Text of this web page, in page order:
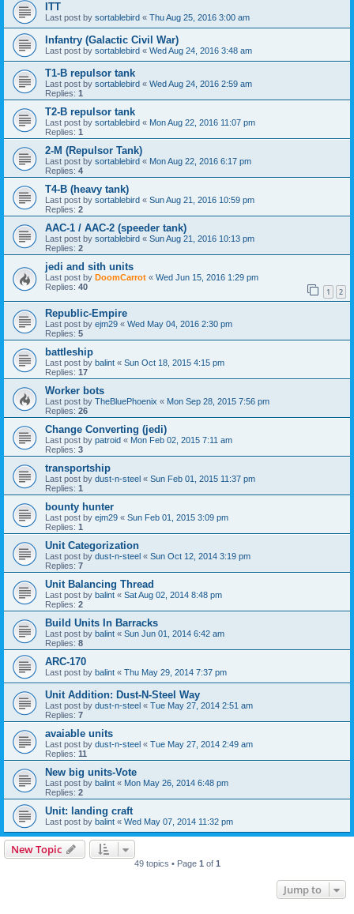
ITT
Last post by sortablebird « Thu Aug 25, 2016 3:00 am
Infantry (Galactic Civil War)
Last post by sortablebird « Wed Aug 24, 2016 3:48 am
T1-B repulsor tank
Last post by sortablebird « Wed Aug 24, 2016 2:59 am
Replies: 1
T2-B repulsor tank
Last post by sortablebird « Mon Aug 22, 2016 11:07 pm
Replies: 1
2-M (Repulsor Tank)
Last post by sortablebird « Mon Aug 22, 2016 6:17 pm
Replies: 4
T4-B (heavy tank)
Last post by sortablebird « Sun Aug 21, 2016 10:59 pm
Replies: 2
AAC-1 / AAC-2 (speeder tank)
Last post by sortablebird « Sun Aug 21, 2016 10:13 pm
Replies: 2
jedi and sith units
Last post by DoomCarrot « Wed Jun 15, 2016 1:29 pm
Replies: 40 1 2
Republic-Empire
Last post by ejm29 « Wed May 04, 2016 2:30 pm
Replies: 5
battleship
Last post by balint « Sun Oct 18, 2015 4:15 pm
Replies: 17
Worker bots
Last post by TheBluePhoenix « Mon Sep 28, 2015 7:56 pm
Replies: 26
Change Converting (jedi)
Last post by patroid « Mon Feb 02, 2015 7:11 am
Replies: 3
transportship
Last post by dust-n-steel « Sun Feb 01, 2015 11:37 pm
Replies: 1
bounty hunter
Last post by ejm29 « Sun Feb 01, 2015 3:09 pm
Replies: 1
Unit Categorization
Last post by dust-n-steel « Sun Oct 12, 2014 3:19 pm
Replies: 7
Unit Balancing Thread
Last post by balint « Sat Aug 02, 2014 8:48 pm
Replies: 2
Build Units In Barracks
Last post by balint « Sun Jun 01, 2014 6:42 am
Replies: 8
ARC-170
Last post by balint « Thu May 29, 2014 7:37 pm
Unit Addition: Dust-N-Steel Way
Last post by dust-n-steel « Tue May 27, 2014 2:51 am
Replies: 7
avaiable units
Last post by dust-n-steel « Tue May 27, 2014 2:49 am
Replies: 11
New big units-Vote
Last post by balint « Mon May 26, 2014 6:48 pm
Replies: 2
Unit: landing craft
Last post by balint « Wed May 07, 2014 11:32 pm
New Topic
49 topics • Page 1 of 1
Jump to